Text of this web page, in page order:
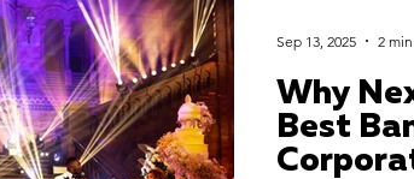
Why
Best
Sep 13, 2025 2